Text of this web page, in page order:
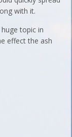
with it.
topic in
effect the ash